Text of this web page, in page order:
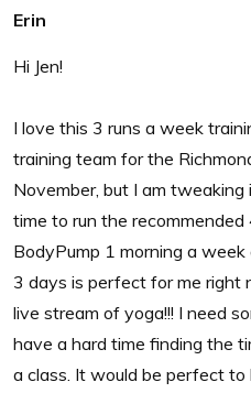
Erin
Hi Jen!
I love this 3 runs a week
training team for the
November, but I am tweaking
time to run the
BodyPump 1 morning a
3 days is perfect for me right
live stream of yoga!!! I need
have a hard time finding the
a class. It would be perfect